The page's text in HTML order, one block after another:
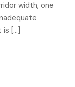
width, one
[…]